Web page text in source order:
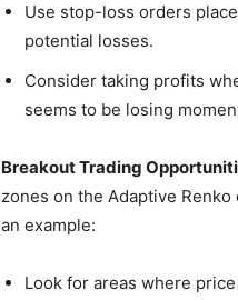
Use stop-loss orders
potential losses.
Consider taking profits
seems to be losing
Breakout Trading
zones on the Adaptive
an example:
Look for areas where